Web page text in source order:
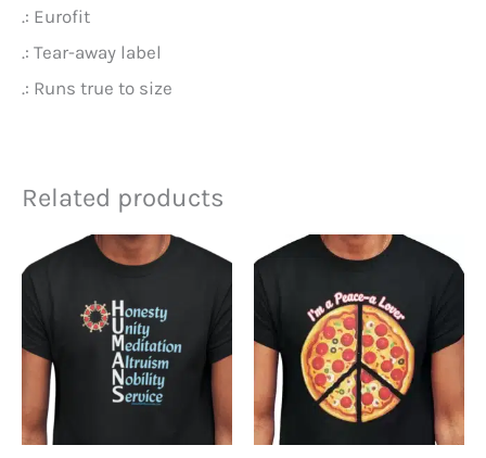
.: Eurofit
.: Tear-away label
.: Runs true to size
Related products